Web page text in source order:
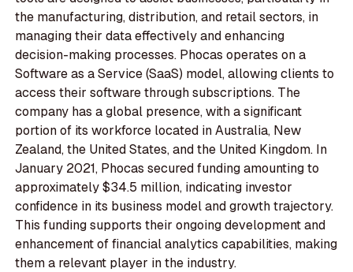
the manufacturing, distribution, and retail sectors, in
managing their data effectively and enhancing
decision-making processes. Phocas operates on a
Software as a Service (SaaS) model, allowing clients to
access their software through subscriptions. The
company has a global presence, with a significant
portion of its workforce located in Australia, New
Zealand, the United States, and the United Kingdom. In
January 2021, Phocas secured funding amounting to
approximately $34.5 million, indicating investor
confidence in its business model and growth trajectory.
This funding supports their ongoing development and
enhancement of financial analytics capabilities, making
them a relevant player in the industry.